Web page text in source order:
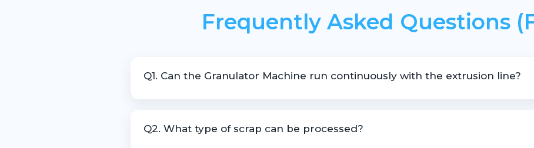
Frequently Asked Questions
Q1. Can the Granulator Machine run continuously with the extrusion line?
Q2. What type of scrap can be processed?